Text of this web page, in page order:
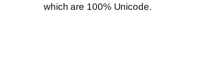
which are 100% Unicode.